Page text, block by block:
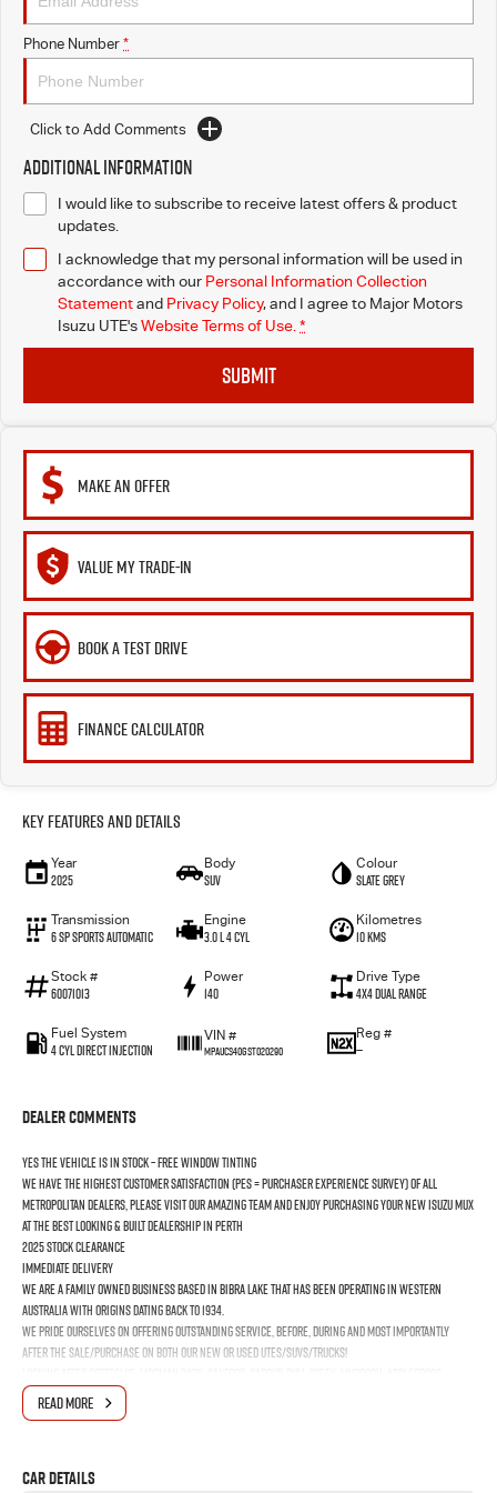
Blog
Phone Number *
Click to Add Comments
Additional Information
I would like to subscribe to receive latest offers & product
updates.
I acknowledge that my personal information will be used in
accordance with our Personal Information Collection
Statementand Privacy Policy, and I agree to Major Motors
Isuzu UTE'sWebsite Terms of Use.*
SUBMIT
MAKE AN OFFER
VALUE MY TRADE-IN
BOOK A TEST DRIVE
FINANCE CALCULATOR
Key Features and Details
Year
2025
Body
SUV
Colour
Slate Grey
Transmission
6 SP Sports Automatic
Engine
3.0 L 4 Cyl
Kilometres
10 Kms
Stock #
60071013
Power
140
Drive Type
4X4 Dual Range
Fuel System
4 Cyl Direct Injection
VIN #
MPAUCS40GST020290
Reg #
—
Dealer Comments
YES the vehicle is In Stock – Free Window Tinting
We have the highest customer satisfaction (PES = Purchaser Experience Survey) of all
Metropolitan Dealers, please visit our amazing Team and enjoy purchasing your new ISUZU MUX
at the best looking & built dealership in Perth
2025 Stock Clearance
Immediate Delivery
We are a Family Owned business based in Bibra Lake that has been operating in Western
Australia with origins dating back to 1934.
We pride ourselves on offering outstanding Service, before, during and most importantly
after the Sale/Purchase on both our New or Used Utes/SUVs/Trucks!
Booragoon, Melville, Bicton, East Fremantle, North Fremantle, South Fremantle, Hamilton Hill,
Jandakot, Naval Base, Coogee & Kwinana Town Centre
READ MORE
Car Details